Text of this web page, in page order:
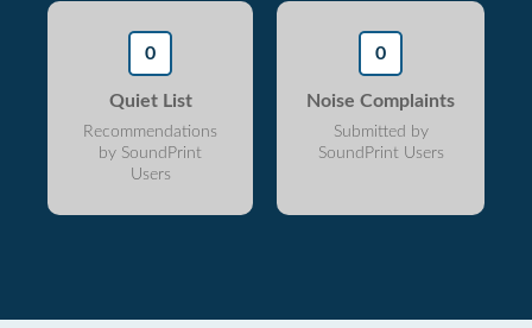
0
Quiet List
Recommendations
by SoundPrint
Users
0
Noise Complaints
Submitted by
SoundPrint Users